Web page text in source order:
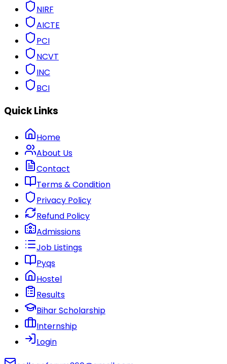
NIRF
AICTE
PCI
NCVT
INC
BCI
Quick Links
Home
About Us
Contact
Terms & Condition
Privacy Policy
Refund Policy
Admissions
Job Listings
Pyqs
Hostel
Results
Bihar Scholarship
Internship
Login